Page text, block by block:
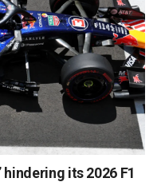
its 2026 F1